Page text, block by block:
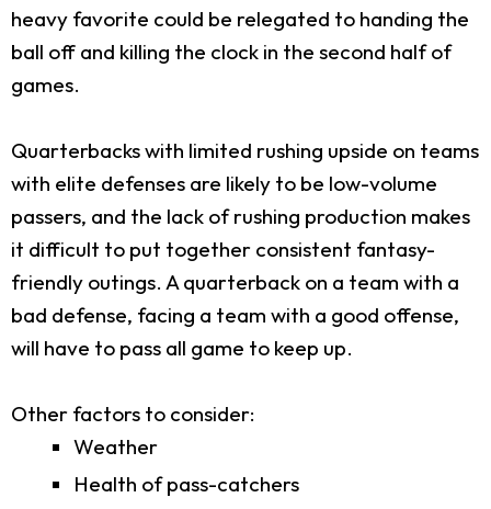
heavy favorite could be relegated to handing the
ball off and killing the clock in the second half of
games.
Quarterbacks with limited rushing upside on teams
with elite defenses are likely to be low-volume
passers, and the lack of rushing production makes
it difficult to put together consistent fantasy-
friendly outings. A quarterback on a team with a
bad defense, facing a team with a good offense,
will have to pass all game to keep up.
Other factors to consider:
Weather
Health of pass-catchers